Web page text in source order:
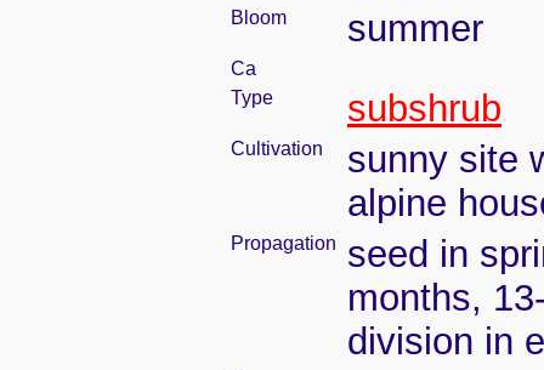
Bloom summer
Ca
Type
subshrub
Cultivation
sunny site
alpine
Propagation
seed in
months,
division in